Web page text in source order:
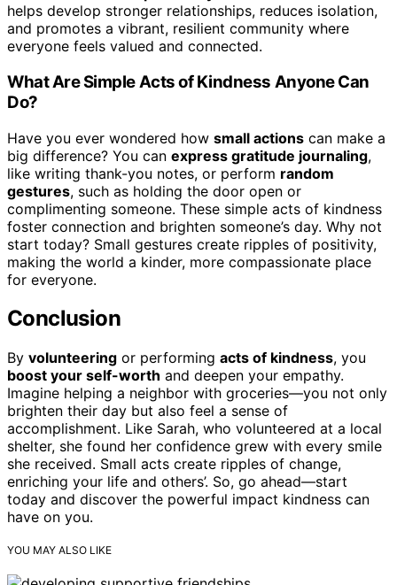
helps develop stronger relationships, reduces isolation,
and promotes a vibrant, resilient community where
everyone feels valued and connected.
What Are Simple Acts of Kindness Anyone Can
Do?
Have you ever wondered how small actions can make a
big difference? You can express gratitude journaling,
like writing thank-you notes, or perform random
gestures, such as holding the door open or
complimenting someone. These simple acts of kindness
foster connection and brighten someone’s day. Why not
start today? Small gestures create ripples of positivity,
making the world a kinder, more compassionate place
for everyone.
Conclusion
By volunteering or performing acts of kindness, you
boost your self-worth and deepen your empathy.
Imagine helping a neighbor with groceries—you not only
brighten their day but also feel a sense of
accomplishment. Like Sarah, who volunteered at a local
shelter, she found her confidence grew with every smile
she received. Small acts create ripples of change,
enriching your life and others’. So, go ahead—start
today and discover the powerful impact kindness can
have on you.
YOU MAY ALSO LIKE